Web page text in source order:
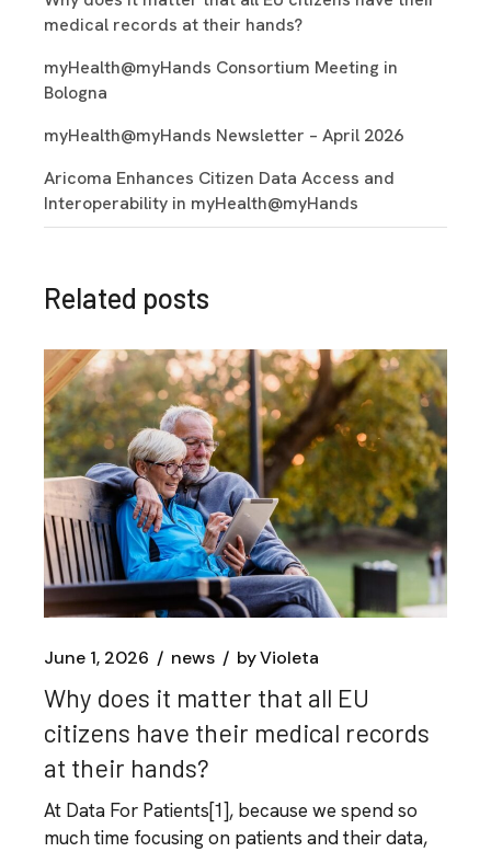
medical records at their hands?
myHealth@myHands Consortium Meeting in
Bologna
myHealth@myHands Newsletter – April 2026
Aricoma Enhances Citizen Data Access and
Interoperability in myHealth@myHands
Related posts
June 1, 2026 news byVioleta
Why does it matter that all EU
citizens have their medical records
at their hands?
At Data For Patients[1], because we spend so
much time focusing on patients and their data,